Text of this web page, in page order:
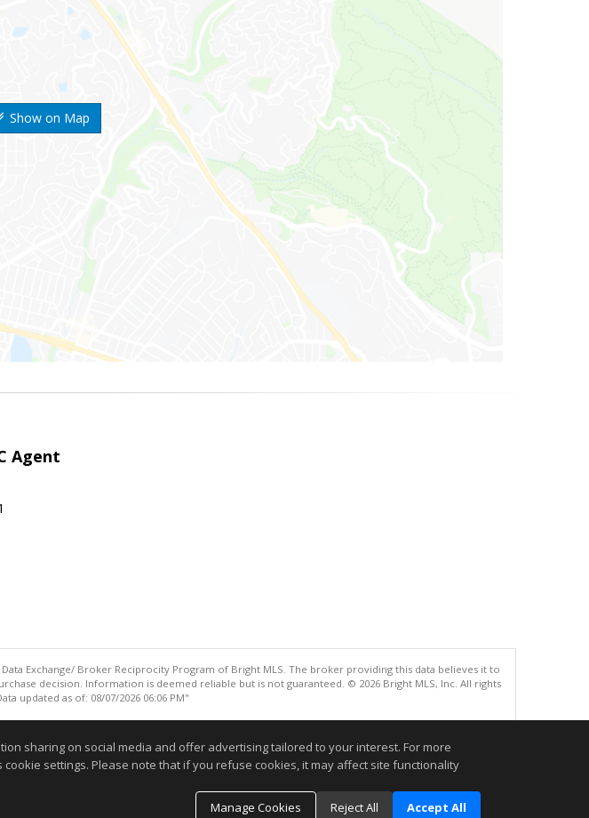
Show on Map
Agent
Exchange/ Broker Reciprocity Program of Bright MLS. The broker providing this data believes it to
decision. Information is deemed reliable but is not guaranteed. © 2026 Bright MLS, Inc. All rights
updated as of: 08/07/2026 06:06 PM"
sharing on social media and offer advertising tailored to your interest. For more
cookie settings. Please note that if you refuse cookies, it may affect site functionality
Manage Cookies
Reject All Accept All